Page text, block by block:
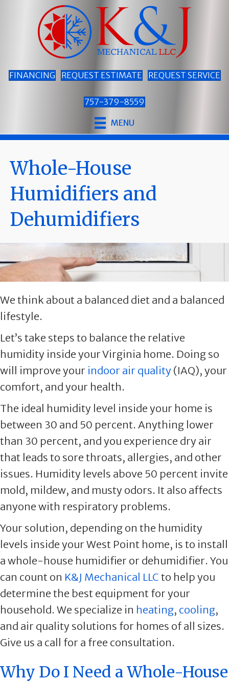
FINANCING REQUEST ESTIMATE REQUEST SERVICE
757-379-8559
MENU
Whole-House
Humidifiers and
Dehumidifiers
We think about a balanced diet and a balanced
lifestyle.
Let’s take steps to balance the relative
humidity inside your Virginia home. Doing so
will improve your indoor air quality (IAQ), your
comfort, and your health.
The ideal humidity level inside your home is
between 30 and 50 percent. Anything lower
than 30 percent, and you experience dry air
that leads to sore throats, allergies, and other
issues. Humidity levels above 50 percent invite
mold, mildew, and musty odors. It also affects
anyone with respiratory problems.
Your solution, depending on the humidity
levels inside your West Point home, is to install
a whole-house humidifier or dehumidifier. You
can count on K&J Mechanical LLC to help you
determine the best equipment for your
household. We specialize in heating, cooling,
and air quality solutions for homes of all sizes.
Give us a call for a free consultation.
Why Do I Need a Whole-House